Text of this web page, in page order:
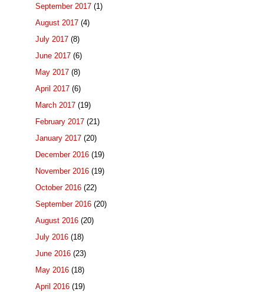
September 2017 (1)
August 2017 (4)
July 2017 (8)
June 2017 (6)
May 2017 (8)
April 2017 (6)
March 2017 (19)
February 2017 (21)
January 2017 (20)
December 2016 (19)
November 2016 (19)
October 2016 (22)
September 2016 (20)
August 2016 (20)
July 2016 (18)
June 2016 (23)
May 2016 (18)
April 2016 (19)